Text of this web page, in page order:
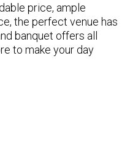
price, ample
the perfect venue has
banquet offers all
to make your day